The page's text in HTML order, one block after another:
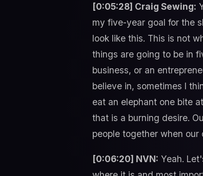
[0:05:28] Craig Sewing:
my five-year goal for the
look like this. This is not
things are going to be in
business, or an
believe in, sometimes I
eat an elephant one bite
that is a burning desire.
people together when
[0:06:20] NVN: Yeah.